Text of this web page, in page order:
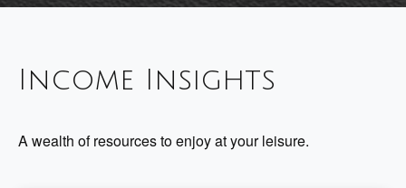
Income Insights
A wealth of resources to enjoy at your leisure.